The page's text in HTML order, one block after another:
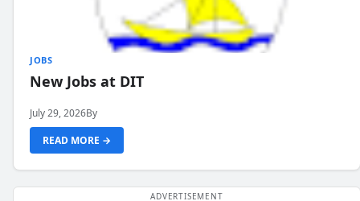
JOBS
New Jobs at DIT
July 29, 2026By
READ MORE →